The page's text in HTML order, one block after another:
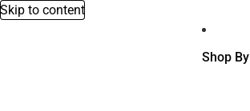
Skip to content
Shop By